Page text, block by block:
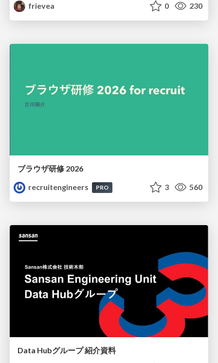
frievea
0 230
ブラウザ研修 2026
recruitengineers
PRO 3 560
Data Hubグループ 紹介資料